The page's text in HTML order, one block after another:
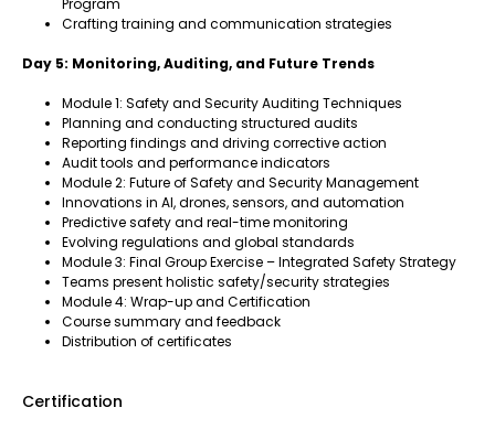
Program
Crafting training and communication strategies
Day 5: Monitoring, Auditing, and Future Trends
Module 1: Safety and Security Auditing Techniques
Planning and conducting structured audits
Reporting findings and driving corrective action
Audit tools and performance indicators
Module 2: Future of Safety and Security Management
Innovations in AI, drones, sensors, and automation
Predictive safety and real-time monitoring
Evolving regulations and global standards
Module 3: Final Group Exercise – Integrated Safety Strategy
Teams present holistic safety/security strategies
Module 4: Wrap-up and Certification
Course summary and feedback
Distribution of certificates
Certification